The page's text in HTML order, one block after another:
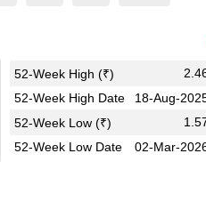
52-Week High (₹)
52-Week High Date
18-Aug-
52-Week Low (₹)
52-Week Low Date
02-Mar-